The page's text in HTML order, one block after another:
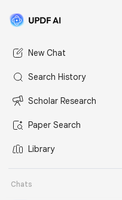
New Chat
Search History
Scholar Research
Paper Search
Library
Chats